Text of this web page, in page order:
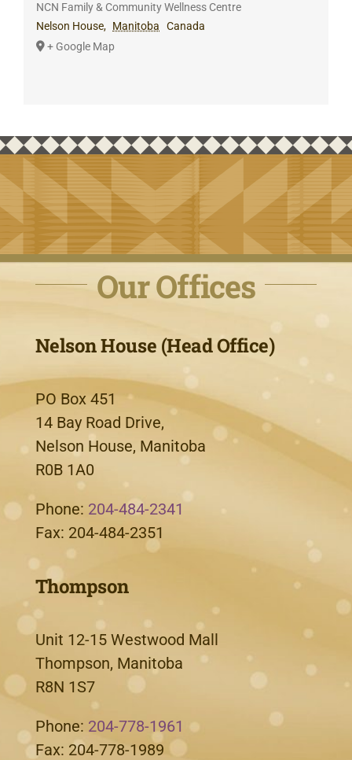
NCN Family & Community Wellness Centre
Nelson House, Manitoba
Canada
+ Google Map
Our Offices
Nelson House (Head Office)
PO Box 451
14 Bay Road Drive,
Nelson House, Manitoba
R0B 1A0
Phone: 204-484-2341
Fax: 204-484-2351
Thompson
Unit 12-15 Westwood Mall
Thompson, Manitoba
R8N 1S7
Phone: 204-778-1961
Fax: 204-778-1989